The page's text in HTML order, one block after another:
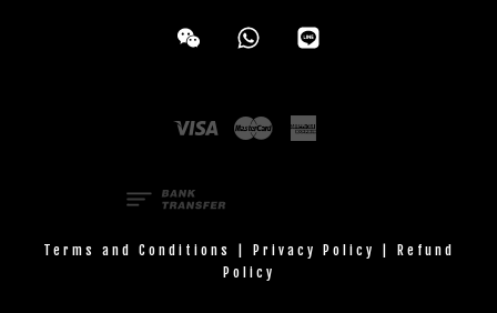
Wechat Whatsapp
Visa Master
Terms and Conditions Privacy Policy
Refund
Policy